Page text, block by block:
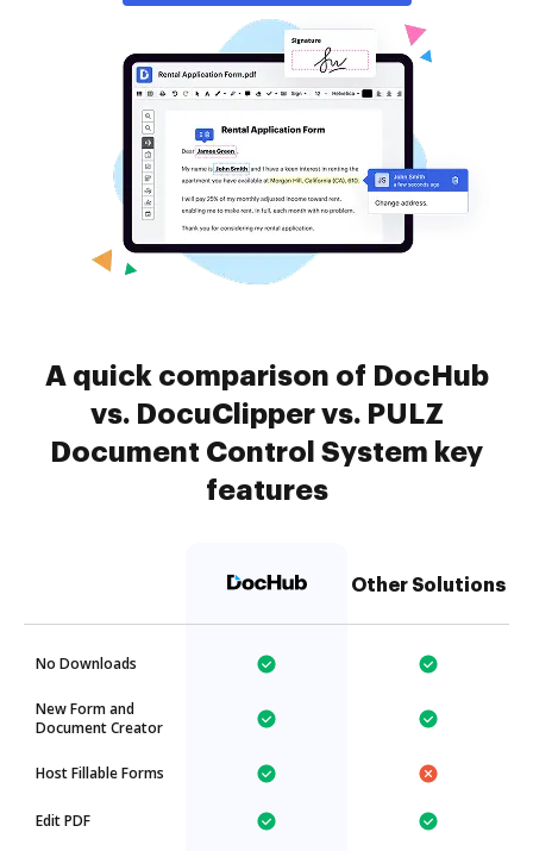
A quick comparison of DocHub
vs. DocuClipper vs. PULZ
Document Control System key
features
Other Solutions
No Downloads
New Form and
Document Creator
Host Fillable Forms
Edit PDF